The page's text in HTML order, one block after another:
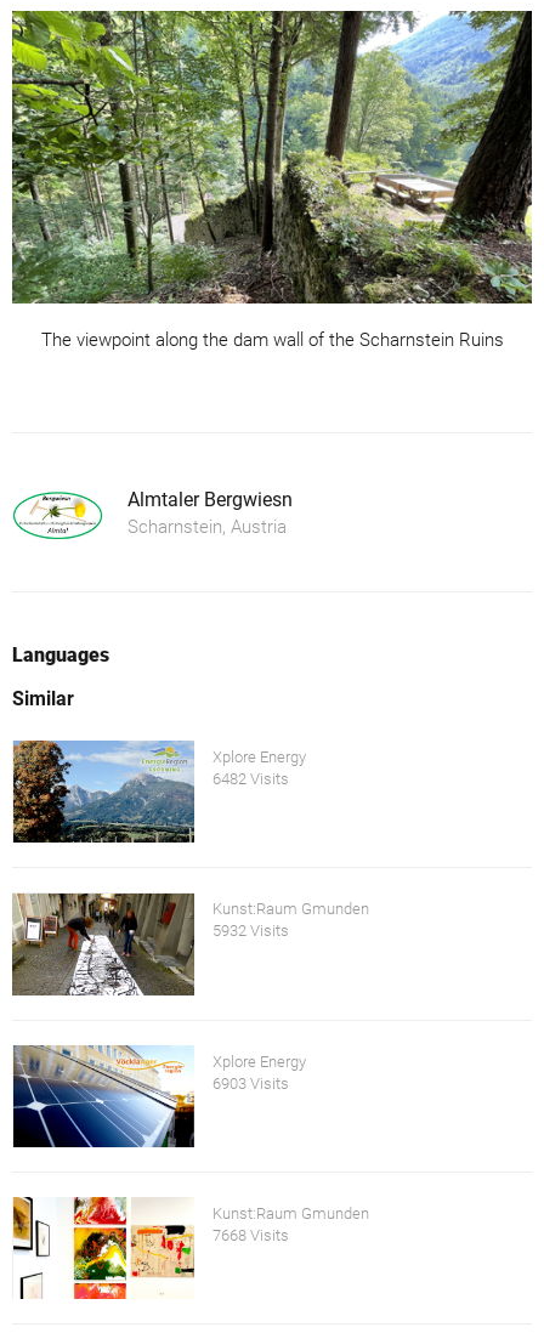
The viewpoint along the dam wall of the Scharnstein Ruins
Almtaler Bergwiesn
Scharnstein, Austria
Languages
Similar
Xplore Energy
6482 Visits
Kunst:Raum Gmunden
5932 Visits
Xplore Energy
6903 Visits
Kunst:Raum Gmunden
7668 Visits